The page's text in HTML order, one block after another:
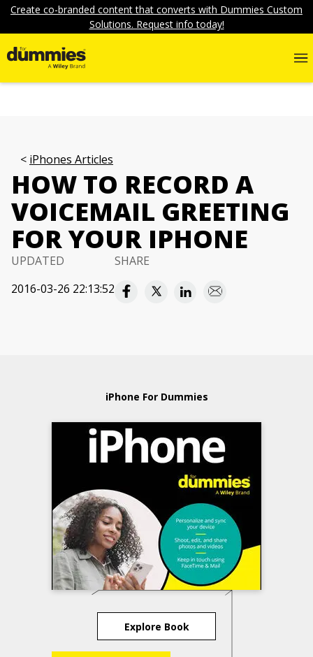
Create co-branded content that converts with Dummies Custom
Solutions. Request info today!
iPhones Articles
HOW TO RECORD A
VOICEMAIL GREETING
FOR YOUR IPHONE
UPDATED
2016-03-26 22:13:52
SHARE
iPhone For Dummies
Explore Book